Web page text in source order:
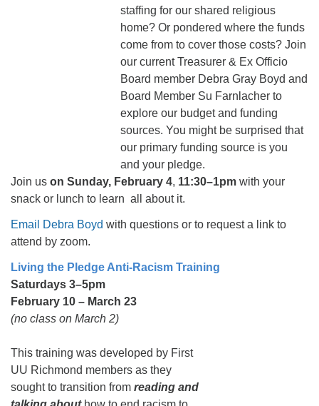
staffing for our shared religious
home? Or pondered where the funds
come from to cover those costs? Join
our current Treasurer & Ex Officio
Board member Debra Gray Boyd and
Board Member Su Farnlacher to
explore our budget and funding
sources. You might be surprised that
our primary funding source is you
and your pledge.
Join us on Sunday, February 4, 11:30–1pm with your
snack or lunch to learn all about it.
Email Debra Boyd with questions or to request a link to
attend by zoom.
Living the Pledge Anti-Racism Training
Saturdays 3–5pm
February 10 – March 23
(no class on March 2)
This training was developed by First
UU Richmond members as they
sought to transition from reading and